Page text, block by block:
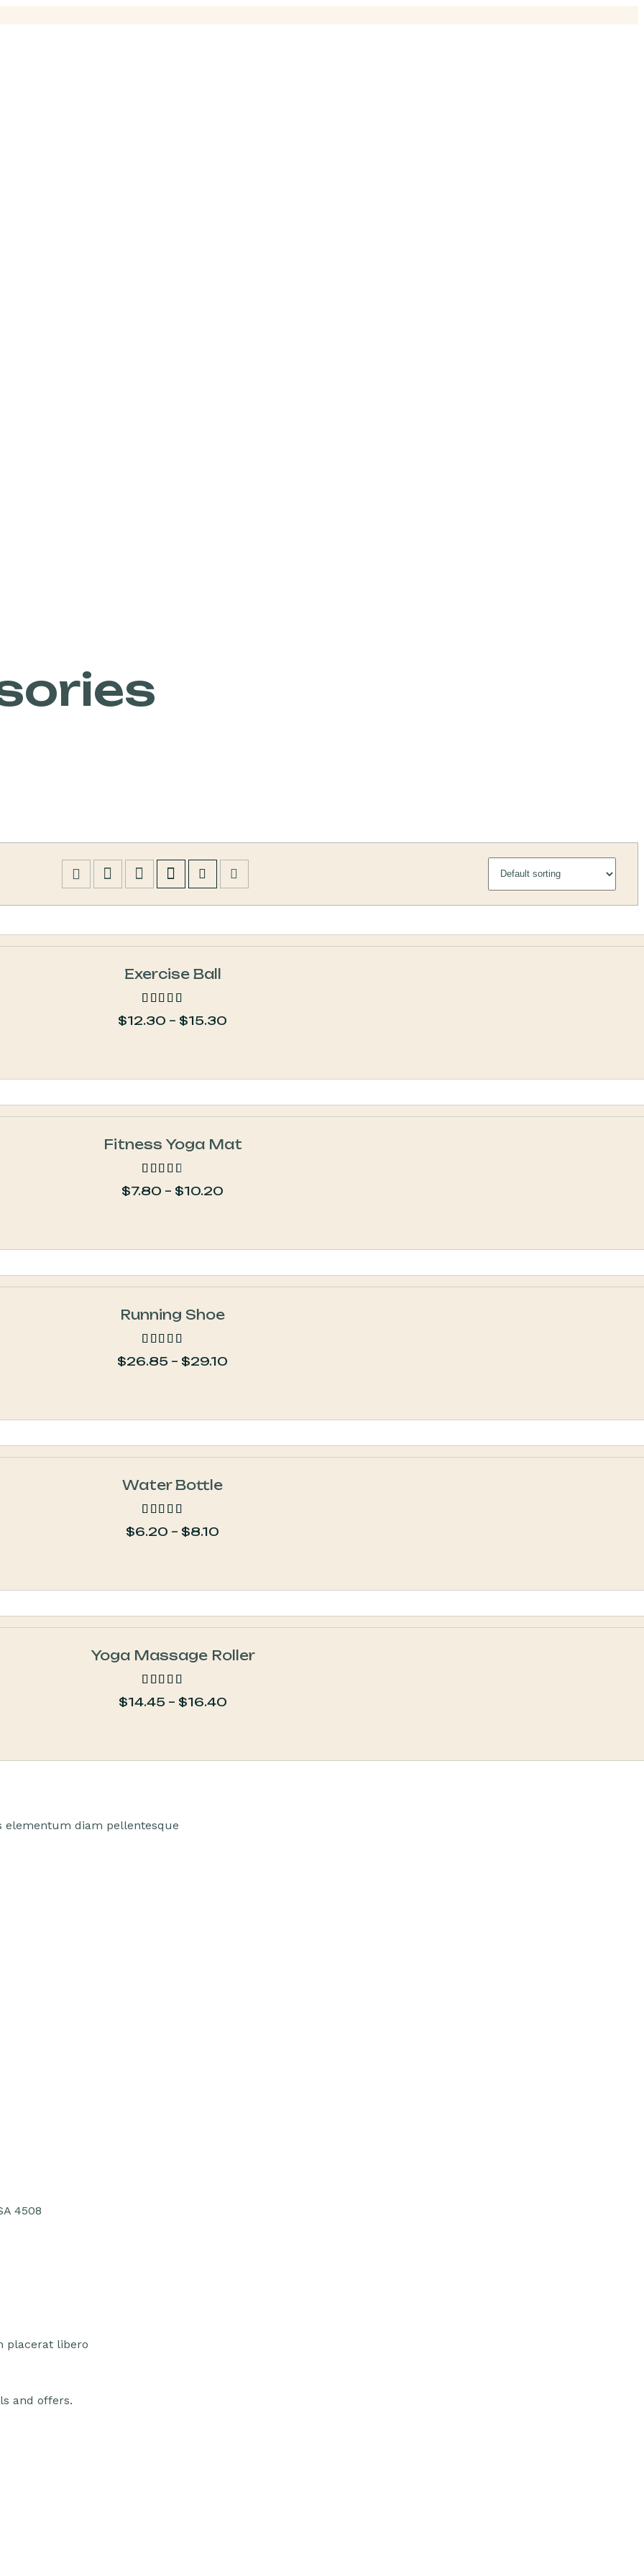
Exercise Ball
out of 5
$12.30 – $15.30
Fitness Yoga Mat
out of 5
$7.80 – $10.20
Running Shoe
out of 5
$26.85 – $29.10
Water Bottle
out of 5
$6.20 – $8.10
Yoga Massage Roller
out of 5
$14.45 – $16.40
diam pellentesque
4508
placerat libero
and offers.